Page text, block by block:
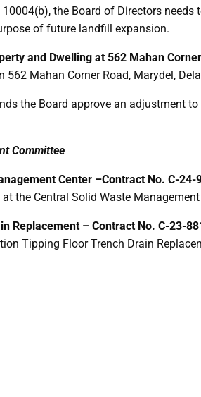
the Board of Directors
of future landfill expansion.
and Dwelling at 562 Mahan
Mahan Corner Road, Marydel,
the Board approve an adjustment
Committee
Center –Contract No. C-24-
the Central Solid Waste
Replacement – Contract No. C-23-
Tipping Floor Trench Drain